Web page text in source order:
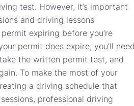
test. However, it’s important
and driving lessons
expiring before you’re
permit does expire, you’ll
the written permit test, and
To make the most of your
a driving schedule that
professional driving